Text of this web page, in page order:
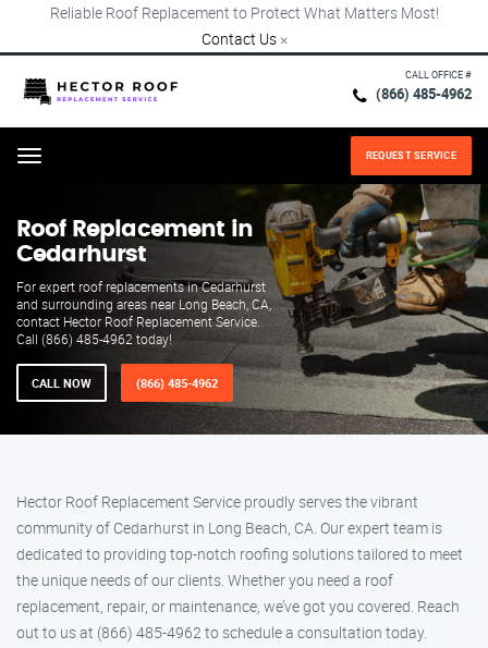
Reliable Roof Replacement to Protect What Matters Most!
Contact Us ×
CALL OFFICE #
(866) 485-4962
Menu REQUEST SERVICE
Roof Replacement in
Cedarhurst
For expert roof replacements in Cedarhurst
and surrounding areas near Long Beach, CA,
contact Hector Roof Replacement Service.
Call (866) 485-4962 today!
CALL NOW (866) 485-4962
Hector Roof Replacement Service proudly serves the vibrant
community of Cedarhurst in Long Beach, CA. Our expert team is
dedicated to providing top-notch roofing solutions tailored to meet
the unique needs of our clients. Whether you need a roof
replacement, repair, or maintenance, we’ve got you covered. Reach
out to us at (866) 485-4962 to schedule a consultation today.